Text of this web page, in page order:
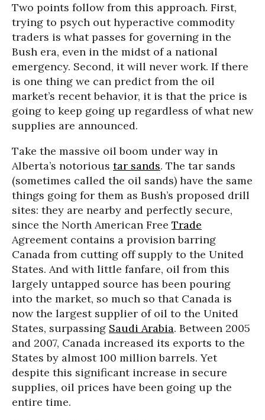
Two points follow from this approach. First,
trying to psych out hyperactive commodity
traders is what passes for governing in the
Bush era, even in the midst of a national
emergency. Second, it will never work. If there
is one thing we can predict from the oil
market’s recent behavior, it is that the price is
going to keep going up regardless of what new
supplies are announced.
Take the massive oil boom under way in
Alberta’s notorious tar sands. The tar sands
(sometimes called the oil sands) have the same
things going for them as Bush’s proposed drill
sites: they are nearby and perfectly secure,
since the North American Free Trade
Agreement contains a provision barring
Canada from cutting off supply to the United
States. And with little fanfare, oil from this
largely untapped source has been pouring
into the market, so much so that Canada is
now the largest supplier of oil to the United
States, surpassing Saudi Arabia. Between 2005
and 2007, Canada increased its exports to the
States by almost 100 million barrels. Yet
despite this significant increase in secure
supplies, oil prices have been going up the
entire time.